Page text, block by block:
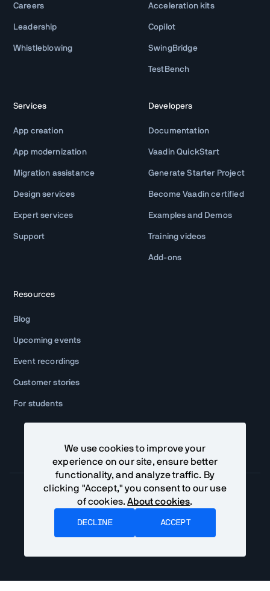
Careers
Leadership
Whistleblowing
Acceleration kits
Copilot
SwingBridge
TestBench
Services
App creation
App modernization
Migration assistance
Design services
Expert services
Support
Developers
Documentation
Vaadin QuickStart
Generate Starter Project
Become Vaadin certified
Examples and Demos
Training videos
Add-ons
Resources
Blog
Upcoming events
Event recordings
Customer stories
For students
We use cookies to improve your
experience on our site, ensure better
functionality, and analyze traffic. By
clicking "Accept," you consent to our use
of cookies.About cookies.
DECLINE ACCEPT